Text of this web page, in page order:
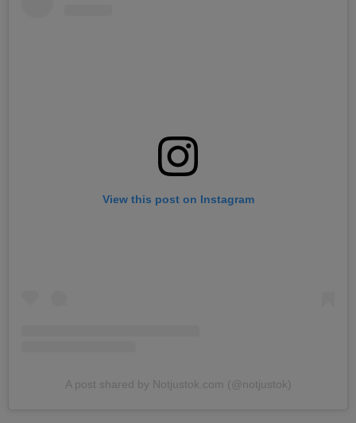
View this post on Instagram
A post shared by Notjustok.com (@notjustok)